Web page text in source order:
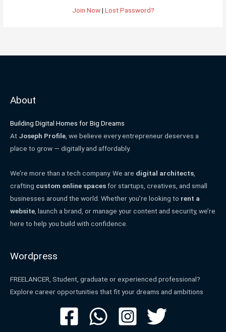
Join Now| Lost Password?
About
Building Digital Homes for Big Dreams
At Joseph Profile , we believe every entrepreneur deserves a
place to grow — digitally and affordably.
We’re more than a tech company. We are digital architects
crafting custom online spacesfor startups, creatives, and small
businesses around the world. Whether you’re looking to rent a
website , launch a brand, or manage your content and security, we’re
here to help you build with confidence.
Wordpress
FREELANCER, Student, graduate or experienced professional?
Explore career opportunities that fit your dreams and ambitions